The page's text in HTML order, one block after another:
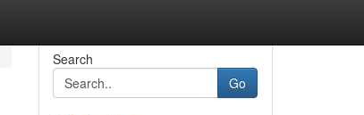
Search
Go